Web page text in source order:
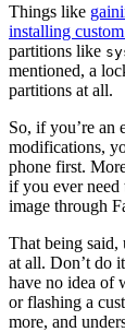
Things like
installing
partitions like
mentioned, a
partitions at all.
So, if you’re an
modifications,
phone first.
if you ever
image through
That being said,
at all. Don’t do
have no idea of
or flashing a
more, and